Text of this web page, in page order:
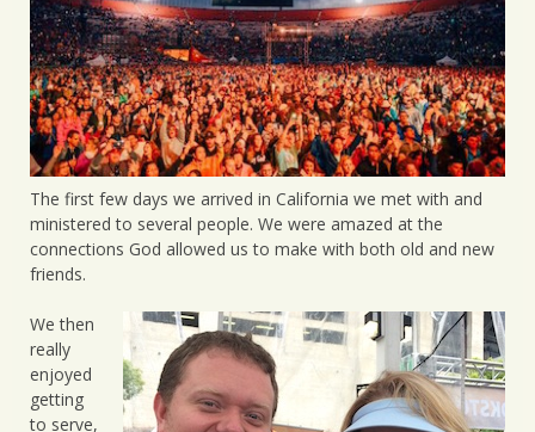
The first few days we arrived in California we met with and
ministered to several people. We were amazed at the
connections God allowed us to make with both old and new
friends.
We then
really
enjoyed
getting
to serve,